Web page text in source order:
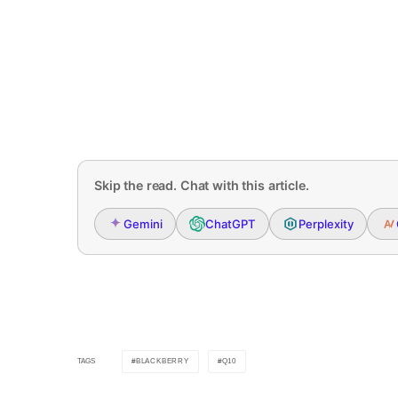
Skip the read. Chat with this article.
Gemini ChatGPT Perplexity
TAGS BLACKBERRY Q10